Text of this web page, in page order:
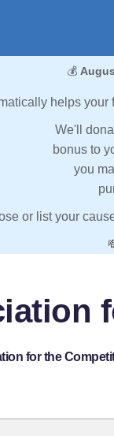
💰
helps your
We'll
bonus to
you
or list your
for the